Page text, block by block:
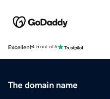
Excellent4.5 out of 5
The domain name